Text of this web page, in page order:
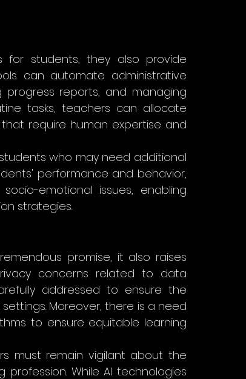
for students, they also provide
can automate administrative
progress reports, and managing
tasks, teachers can allocate
require human expertise and
who may need additional
performance and behavior,
emotional issues, enabling
strategies.
promise, it also raises
concerns related to data
addressed to ensure the
Moreover, there is a need
to ensure equitable learning
must remain vigilant about the
While AI technologies